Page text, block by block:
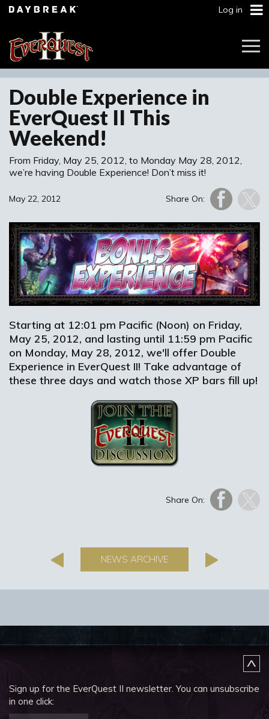
Log in
Double Experience in
EverQuest II This
Weekend!
From Friday, May 25, 2012, to Monday May 28, 2012,
we’re having Double Experience! Don’t miss it!
Share On:
May 22, 2012
Starting at 12:01 pm Pacific (Noon) on Friday,
May 25, 2012, and lasting until 11:59 pm Pacific
on Monday, May 28, 2012, we'll offer Double
Experience in EverQuest II! Take advantage of
these three days and watch those XP bars fill up!
Share On:
NEWS ARCHIVE
Sign up for the EverQuest II newsletter.You can unsubscribe
in one click: